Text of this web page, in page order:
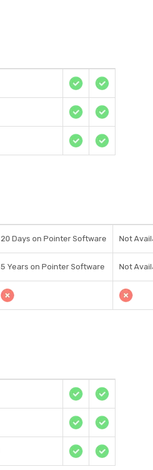
20 Days on Pointer Software Not
5 Years on Pointer Software Not